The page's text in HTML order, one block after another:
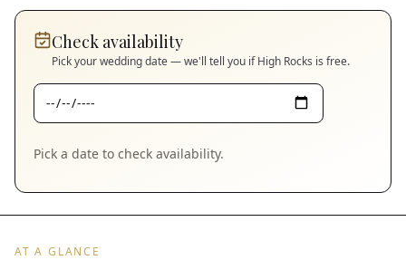
Check availability
Pick your wedding date — we'll tell you ifHigh Rocks is free.
Pick a date to check availability.
AT A GLANCE